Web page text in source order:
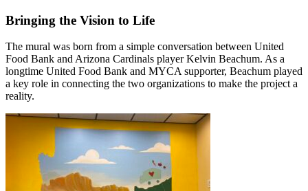
Bringing the Vision to Life
The mural was born from a simple conversation between United
Food Bank and Arizona Cardinals player Kelvin Beachum. As a
longtime United Food Bank and MYCA supporter, Beachum played
a key role in connecting the two organizations to make the project a
reality.